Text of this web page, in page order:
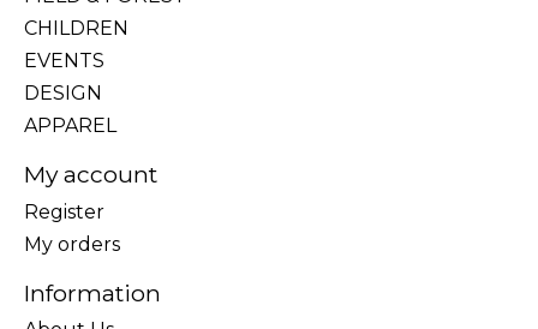
CHILDREN
EVENTS
DESIGN
APPAREL
My account
Register
My orders
Information